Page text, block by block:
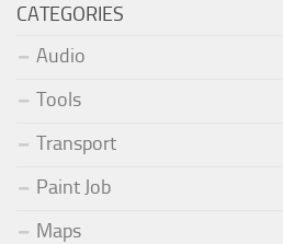
CATEGORIES
Audio
Tools
Transport
Paint Job
Maps